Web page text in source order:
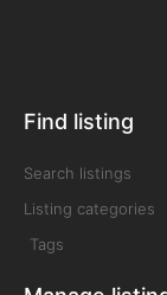
Find listing
Search listings
Listing categories
Tags